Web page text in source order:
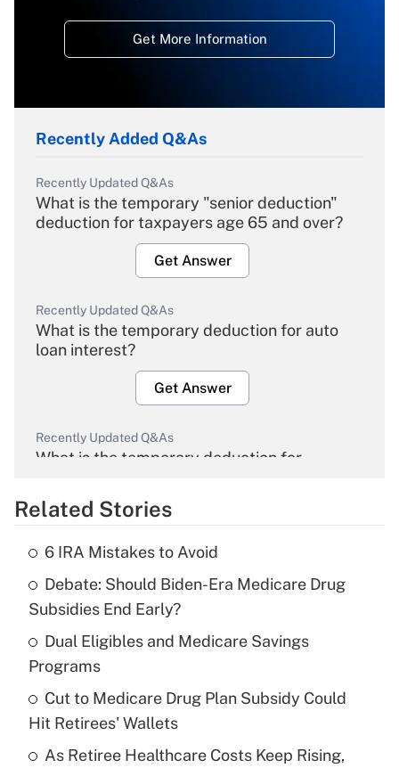
Get More Information
Recently Added Q&As
Recently Updated Q&As
What is the temporary "senior deduction"
deduction for taxpayers age 65 and over?
Get Answer
Recently Updated Q&As
What is the temporary deduction for auto
loan interest?
Get Answer
Recently Updated Q&As
What is the temporary deduction for
Get Answer
What is the temporary deduction for tip
income?
Get Answer
Recently Updated Q&As
What is a high deductible health plan for
purposes of an HSA?
Related Stories
6 IRA Mistakes to Avoid
Debate: Should Biden-Era Medicare Drug
Subsidies End Early?
Dual Eligibles and Medicare Savings
Programs
Cut to Medicare Drug Plan Subsidy Could
Hit Retirees' Wallets
As Retiree Healthcare Costs Keep Rising,